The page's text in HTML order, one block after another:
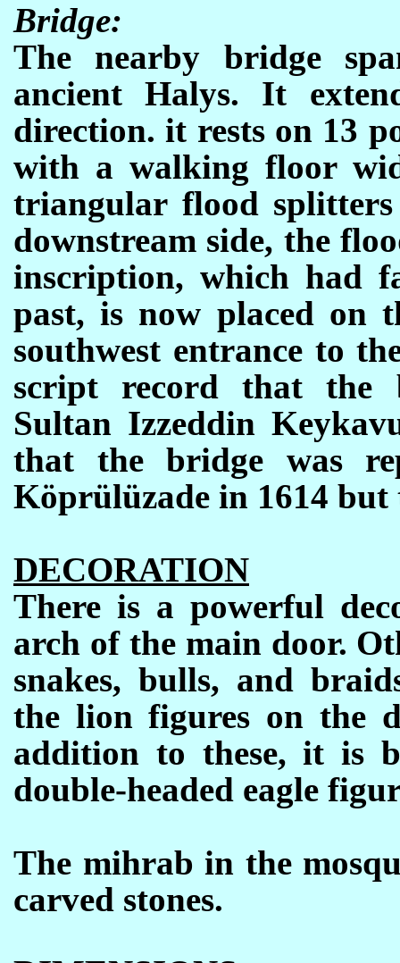
Bridge:
The nearby bridge
ancient Halys. It
direction. it rests on 13
with a walking floor
triangular flood
downstream side, the
inscription, which had
past, is now placed on
southwest entrance to
script record that the
Sultan Izzeddin
that the bridge was
Köprülüzade in 1614
DECORATION
There is a powerful
arch of the main door.
snakes, bulls, and
the lion figures on the
addition to these, it is
double-headed eagle
The mihrab in the
carved stones.